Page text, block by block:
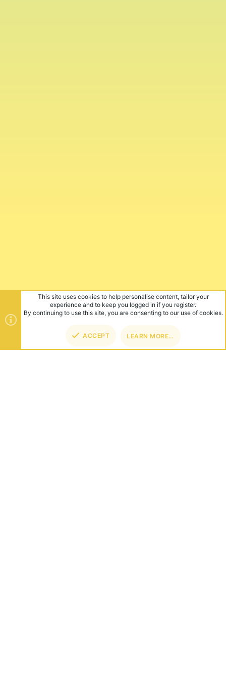
This site uses cookies to help personalise content, tailor your
experience and to keep you logged in if you register.
By continuing to use this site, you are consenting to our use of cookies.
ACCEPT LEARN MORE…